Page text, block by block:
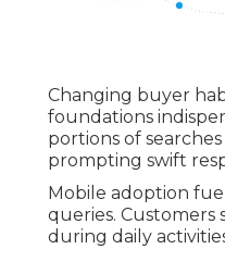
Changing buyer
foundations
portions of
prompting swift
Mobile adoption
queries. Customers
during daily